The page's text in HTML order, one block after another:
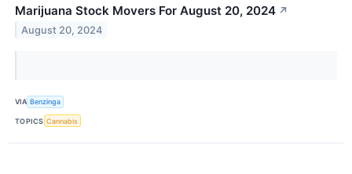
Marijuana Stock Movers For August 20, 2024 ↗
August 20, 2024
VIA Benzinga
TOPICS Cannabis